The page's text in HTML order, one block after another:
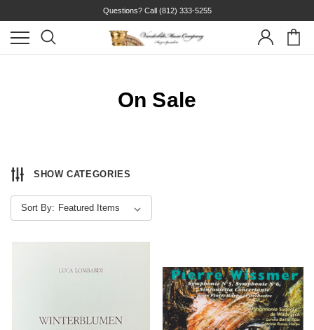
Questions? Call (812) 333-5255
On Sale
SHOW CATEGORIES
Sort By: